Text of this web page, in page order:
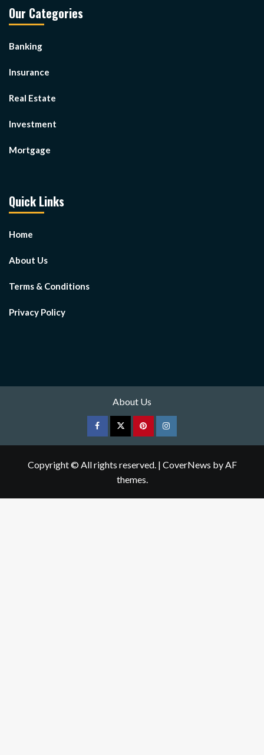
Our Categories
Banking
Insurance
Real Estate
Investment
Mortgage
Quick Links
Home
About Us
Terms & Conditions
Privacy Policy
About Us
FacebookTwitterpinterestInstagram
Copyright © All rights reserved. | CoverNews by AF
themes.